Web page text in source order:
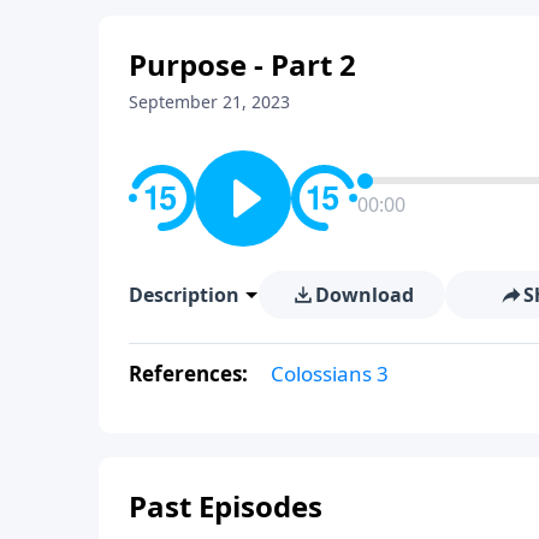
Purpose - Part 2
September 21, 2023
00:00
Description Download
References: Colossians 3
Past Episodes